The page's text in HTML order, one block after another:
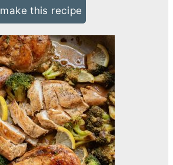
make this recipe